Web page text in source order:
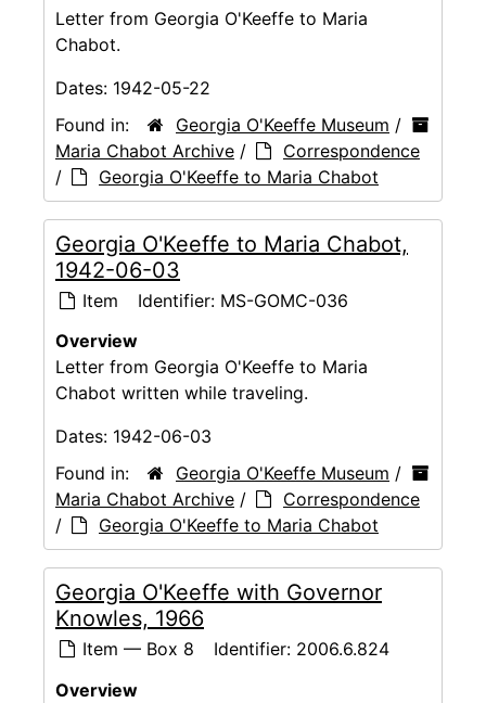
Letter from Georgia O'Keeffe to Maria
Chabot.
Dates: 1942-05-22
Found in:
Georgia O'Keeffe Museum /
Maria Chabot Archive /
Correspondence
/
Georgia O'Keeffe to Maria Chabot
Georgia O'Keeffe to Maria Chabot,
1942-06-03
Item Identifier: MS-GOMC-036
Overview
Letter from Georgia O'Keeffe to Maria
Chabot written while traveling.
Dates: 1942-06-03
Found in:
Georgia O'Keeffe Museum /
Maria Chabot Archive /
Correspondence
/
Georgia O'Keeffe to Maria Chabot
Georgia O'Keeffe with Governor
Knowles, 1966
Item — Box 8 Identifier: 2006.6.824
Overview